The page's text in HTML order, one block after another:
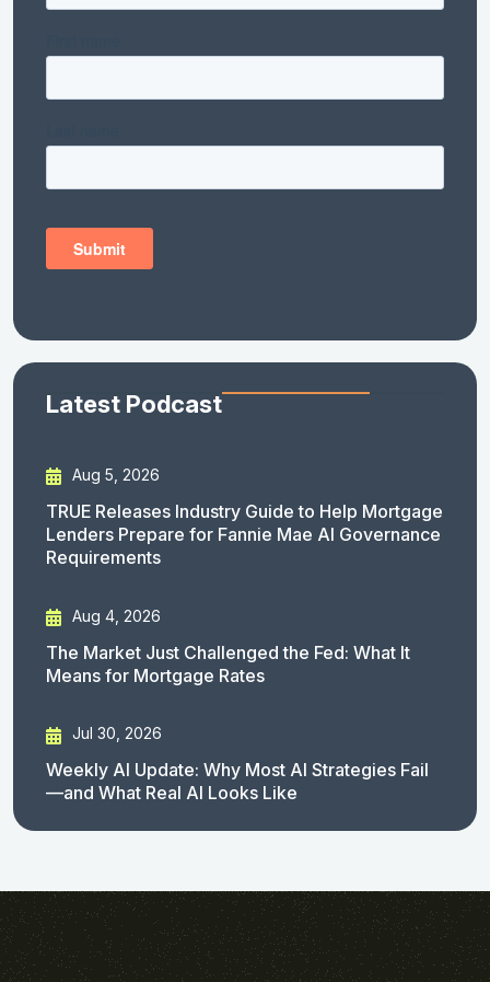
Latest Podcast
Aug 5, 2026
TRUE Releases Industry Guide to Help Mortgage
Lenders Prepare for Fannie Mae AI Governance
Requirements
Aug 4, 2026
The Market Just Challenged the Fed: What It
Means for Mortgage Rates
Jul 30, 2026
Weekly AI Update: Why Most AI Strategies Fail
—and What Real AI Looks Like